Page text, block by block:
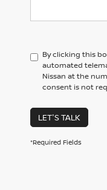
By clicking this
automated
Nissan at the
consent is not
LET'S TALK
*Required Fields